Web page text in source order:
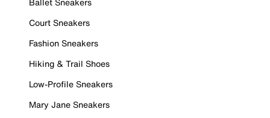
Court Sneakers
Fashion Sneakers
Hiking & Trail Shoes
Low-Profile Sneakers
Mary Jane Sneakers